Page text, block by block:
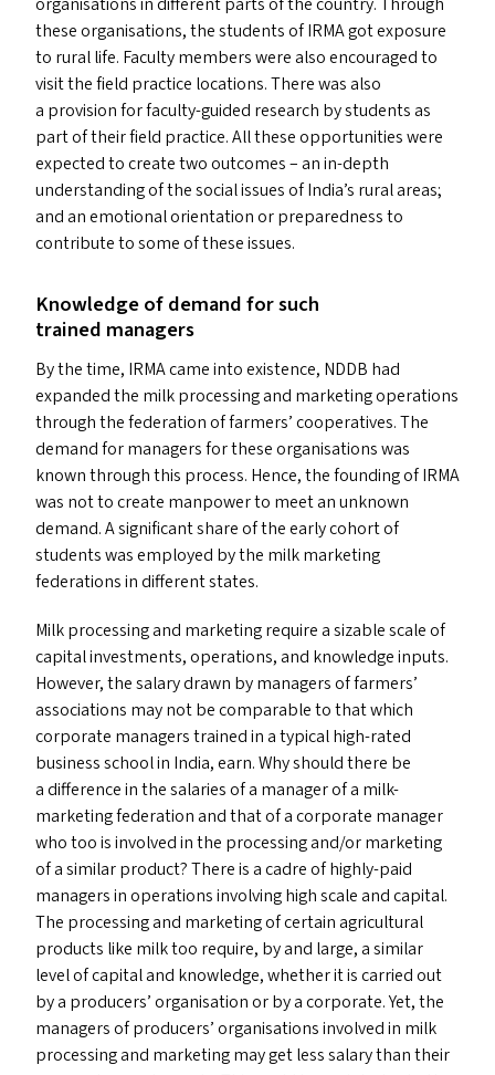
these organisations, the students ofIRMAgot exposure
to rural life. Faculty members were also encouraged to
visit the field practice locations. There was also
a provision for faculty-guided research by students as
part of their field practice. All these opportunities were
expected to create two outcomes – an in-depth
understanding of the social issues of India’s rural areas;
and an emotional orientation or preparedness to
contribute to some of these issues.
Knowledge of demand for such
trained managers
By the time, IRMAcame into existence, NDDB had
expanded the milk processing and marketing operations
through the federation of farmers’ cooperatives. The
demand for managers for these organisations was
known through this process. Hence, the founding ofIRMA
was not to create manpower to meet an unknown
demand. A significant share of the early cohort of
students was employed by the milk marketing
federations in different states.
Milk processing and marketing require a sizable scale of
capital investments, operations, and knowledge inputs.
However, the salary drawn by managers of farmers’
associations may not be comparable to that which
corporate managers trained in a typical high-rated
business school in India, earn. Why should there be
a difference in the salaries of a manager of a milk-
marketing federation and that of a corporate manager
who too is involved in the processing and/​or marketing
of a similar product? There is a cadre of highly-paid
managers in operations involving high scale and capital.
The processing and marketing of certain agricultural
products like milk too require, by and large, a similar
level of capital and knowledge, whether it is carried out
by a producers’ organisation or by a corporate. Yet, the
managers of producers’ organisations involved in milk
processing and marketing may get less salary than their